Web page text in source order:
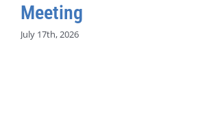
Meeting
July 17th, 2026